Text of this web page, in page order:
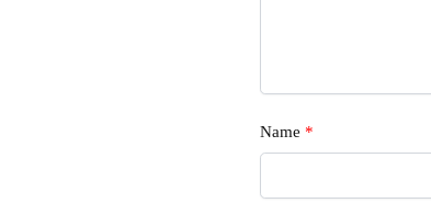
Name *